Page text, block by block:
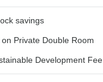
savings
Private Double Room
Development Fee